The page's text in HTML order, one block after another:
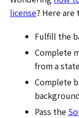
license? Here
Fulfill the
Complete
from a
Complete
Pass the